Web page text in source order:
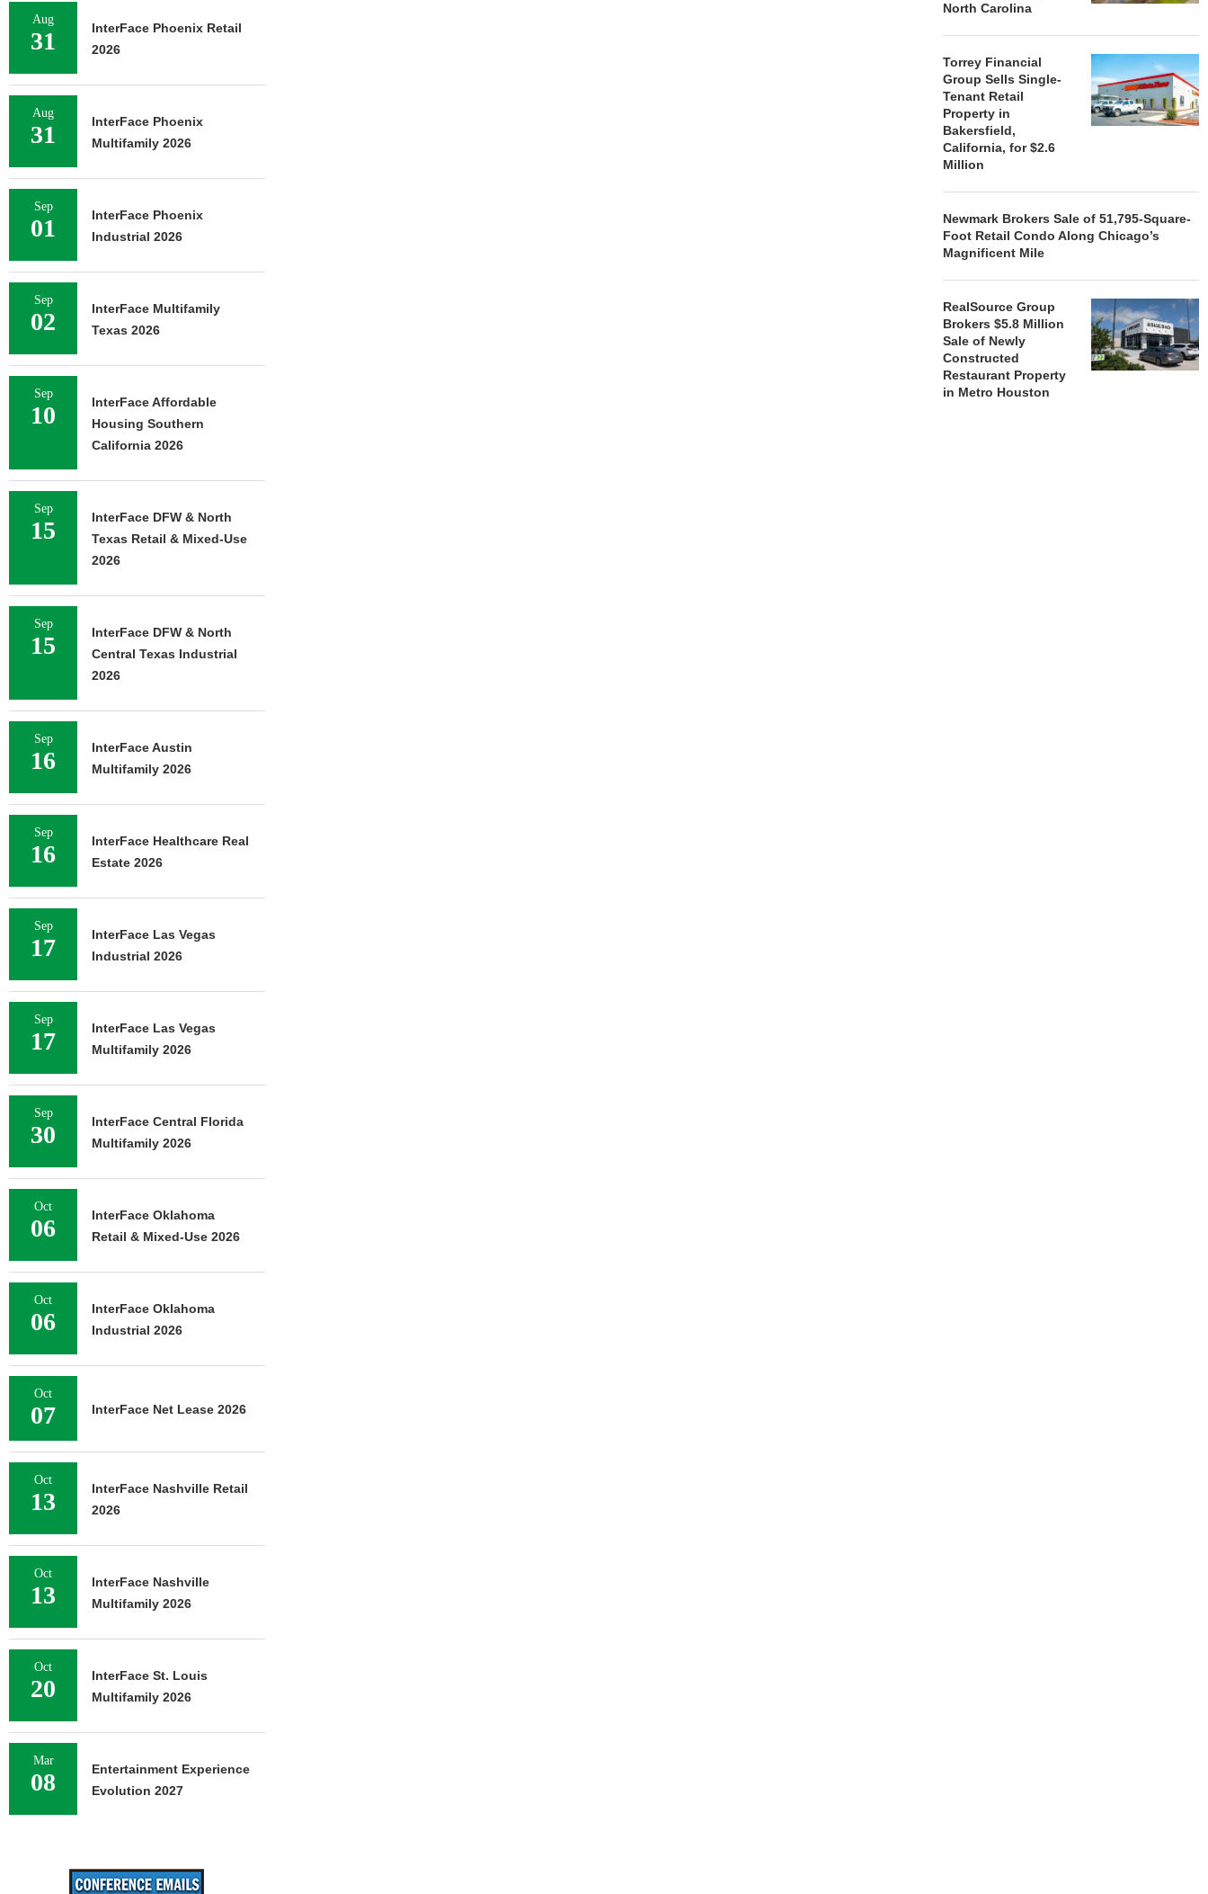
North Carolina
Torrey Financial
Group Sells Single-
Tenant Retail
Property in
Bakersfield,
California, for $2.6
Million
Newmark Brokers Sale of 51,795-Square-
Foot Retail Condo Along Chicago’s
Magnificent Mile
RealSource Group
Brokers $5.8 Million
Sale of Newly
Constructed
Restaurant Property
in Metro Houston
Aug
31
InterFace Phoenix Retail
2026
Aug
31
InterFace Phoenix
Multifamily 2026
Sep
01
InterFace Phoenix
Industrial 2026
Sep
02
InterFace Multifamily
Texas 2026
Sep
10
InterFace Affordable
Housing Southern
California 2026
Sep
15
InterFace DFW & North
Texas Retail & Mixed-Use
2026
Sep
15
InterFace DFW & North
Central Texas Industrial
2026
Sep
16
InterFace Austin
Multifamily 2026
Sep
16
InterFace Healthcare Real
Estate 2026
Sep
17
InterFace Las Vegas
Industrial 2026
Sep
17
InterFace Las Vegas
Multifamily 2026
Sep
30
InterFace Central Florida
Multifamily 2026
Oct
06
InterFace Oklahoma
Retail & Mixed-Use 2026
Oct
06
InterFace Oklahoma
Industrial 2026
Oct
07 InterFace Net Lease 2026
Oct
13
InterFace Nashville Retail
2026
Oct
13
InterFace Nashville
Multifamily 2026
Oct
20
InterFace St. Louis
Multifamily 2026
Mar
08
Entertainment Experience
Evolution 2027